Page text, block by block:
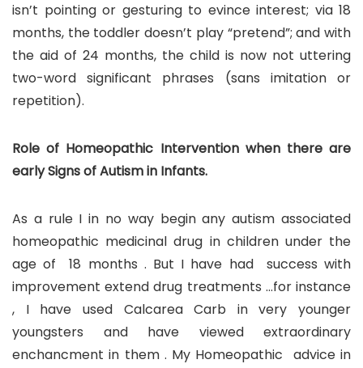
isn’t pointing or gesturing to evince interest; via 18
months, the toddler doesn’t play “pretend”; and with
the aid of 24 months, the child is now not uttering
two-word significant phrases (sans imitation or
repetition).
Role of Homeopathic Intervention when there are
early Signs of Autism in Infants.
As a rule I in no way begin any autism associated
homeopathic medicinal drug in children under the
age of 18 months . But I have had success with
improvement extend drug treatments …for instance
, I have used Calcarea Carb in very younger
youngsters and have viewed extraordinary
enchancment in them . My Homeopathic advice in